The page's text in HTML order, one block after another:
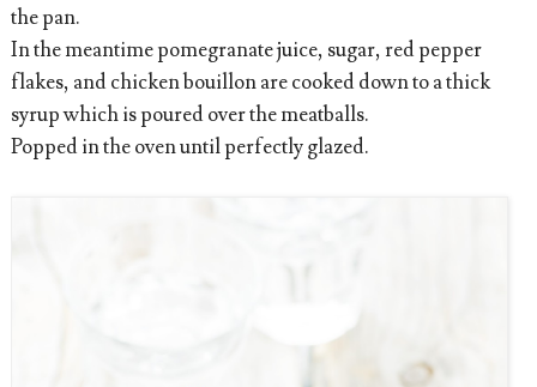
the pan.
In the meantime pomegranate juice, sugar, red pepper
flakes, and chicken bouillon are cooked down to a thick
syrup which is poured over the meatballs.
Popped in the oven until perfectly glazed.